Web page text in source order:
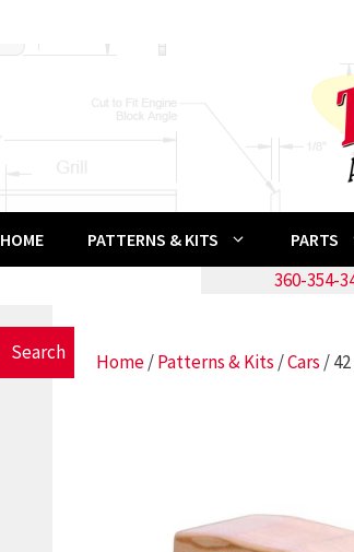
HOME PATTERNS & KITS PARTS
360-354-
Home/Patterns & Kits /Cars /
Search